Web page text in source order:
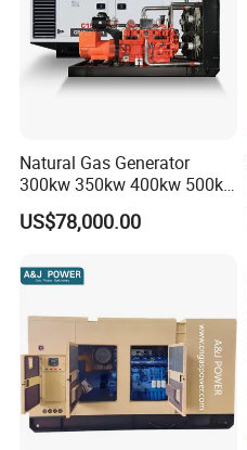
Natural Gas Generator
300kw 350kw 400kw 500kw
500kVA Continuous Power
for Nigeria
US$78,000.00